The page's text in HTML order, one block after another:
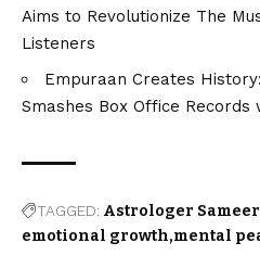
Aims to Revolutionize The
Listeners
Empuraan Creates
Smashes Box Office Records
TAGGED: Astrologer
emotional growth mental